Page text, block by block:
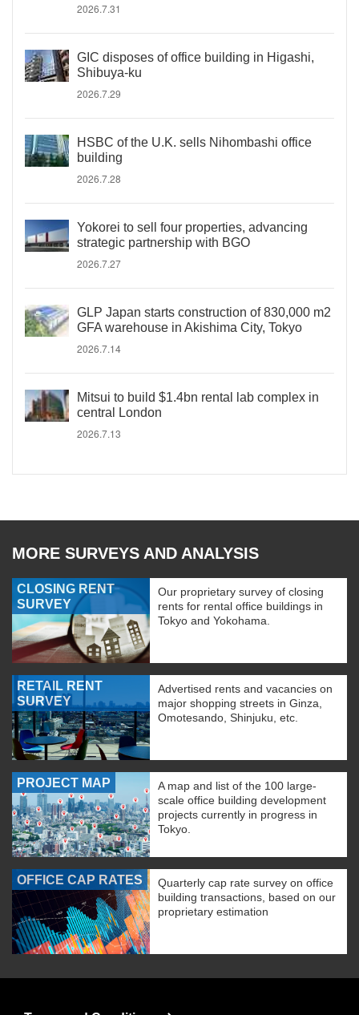
2026.7.31
GIC disposes of office building in Higashi,
Shibuya-ku
2026.7.29
HSBC of the U.K. sells Nihombashi office
building
2026.7.28
Yokorei to sell four properties, advancing
strategic partnership with BGO
2026.7.27
GLP Japan starts construction of 830,000 m2
GFA warehouse in Akishima City, Tokyo
2026.7.14
Mitsui to build $1.4bn rental lab complex in
central London
2026.7.13
MORE SURVEYS AND ANALYSIS
CLOSING RENT
SURVEY
Our proprietary survey of closing
rents for rental office buildings in
Tokyo and Yokohama.
RETAIL RENT
SURVEY
Advertised rents and vacancies on
major shopping streets in Ginza,
Omotesando, Shinjuku, etc.
PROJECT MAP
A map and list of the 100 large-
scale office building development
projects currently in progress in
Tokyo.
OFFICE CAP RATES
Quarterly cap rate survey on office
building transactions, based on our
proprietary estimation